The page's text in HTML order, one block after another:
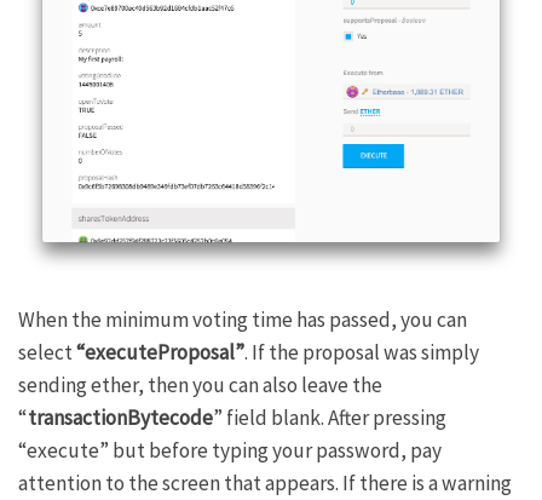
When the minimum voting time has passed, you can
select“executeProposal”. If the proposal was simply
sending ether, then you can also leave the
“transactionBytecode” field blank. After pressing
“execute” but before typing your password, pay
attention to the screen that appears. If there is a warning